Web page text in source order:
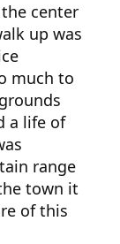
center
up was
much to
a life of
range
town it
of this